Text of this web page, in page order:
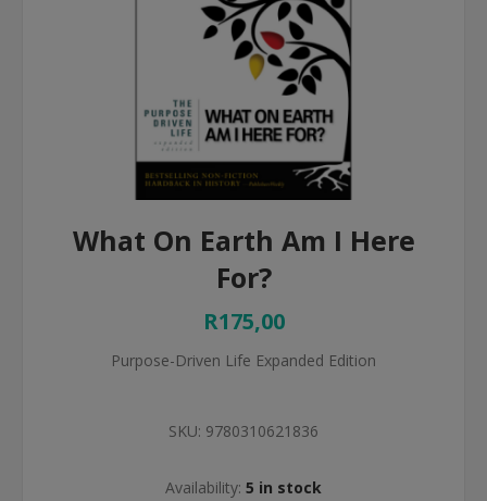
What On Earth Am I Here
For?
R175,00
Purpose-Driven Life Expanded Edition
SKU: 9780310621836
Availability: 5 in stock